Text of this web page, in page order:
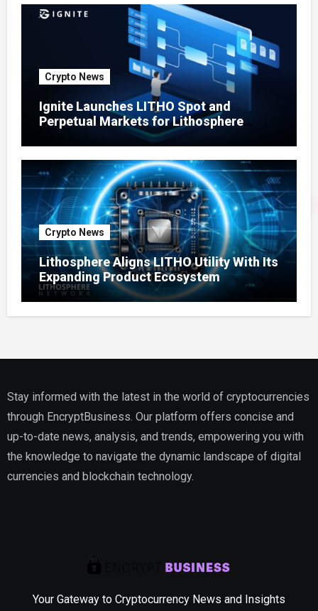
Crypto News
Ignite Launches LITHO Spot and
Perpetual Markets for Lithosphere
Crypto News
Lithosphere Aligns LITHO Utility With Its
Expanding Product Ecosystem
Stay informed with the latest in the world of cryptocurrencies
through EncryptBusiness. Our platform offers concise and
up-to-date news, analysis, and trends, empowering you with
the knowledge to navigate the dynamic landscape of digital
currencies and blockchain technology.
Your Gateway to Cryptocurrency News and Insights